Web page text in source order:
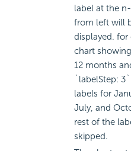
label at the
from left will
displayed. for
chart
12 months
`labelStep:
labels for
July, and
rest of the
skipped.